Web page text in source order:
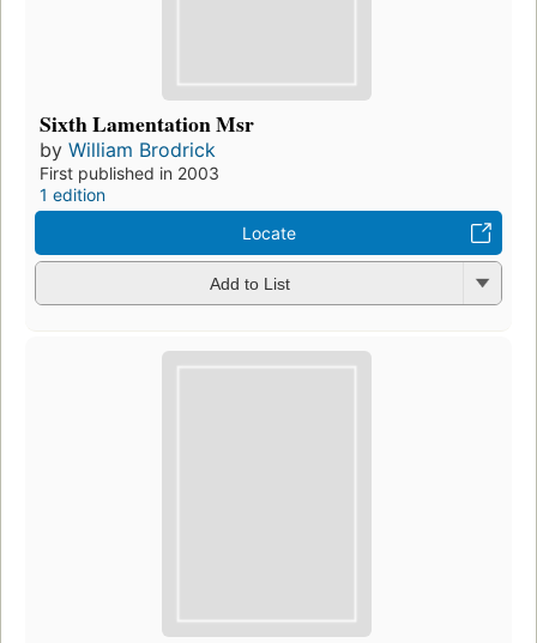
Sixth Lamentation Msr
by William Brodrick
First published in 2003
1 edition
Locate
Add to List